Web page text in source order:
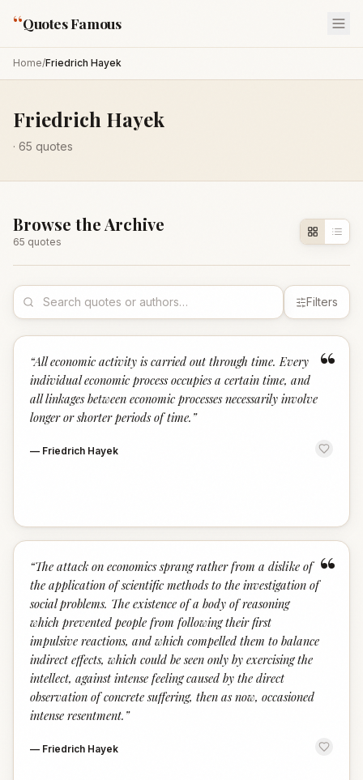
“Quotes Famous
Home/Friedrich Hayek
Friedrich Hayek
· 65 quotes
Browse the Archive
65 quotes
Filters
“
“All economic activity is carried out through time. Every
individual economic process occupies a certain time, and
all linkages between economic processes necessarily involve
longer or shorter periods of time. ”
— Friedrich Hayek
“
“The attack on economics sprang rather from a dislike of
the application of scientific methods to the investigation of
social problems. The existence of a body of reasoning
which prevented people from following their first
impulsive reactions, and which compelled them to balance
indirect effects, which could be seen only by exercising the
intellect, against intense feeling caused by the direct
observation of concrete suffering, then as now, occasioned
intense resentment. ”
— Friedrich Hayek